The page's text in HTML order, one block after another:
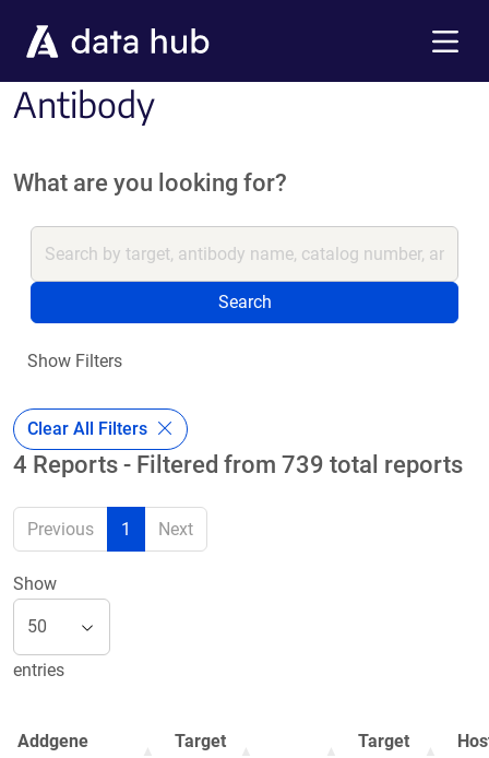
Antibody
What are you looking for?
Search
Show Filters
Clear All Filters
4 Reports - Filtered from 739 total reports
Previous 1 Next
Show
entries
Addgene
Target
Target